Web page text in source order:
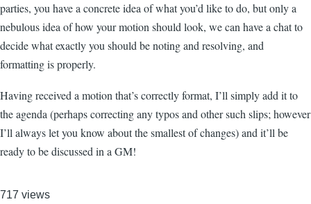
parties, you have a concrete idea of what you’d like to do, but only a
nebulous idea of how your motion should look, we can have a chat to
decide what exactly you should be noting and resolving, and
formatting is properly.
Having received a motion that’s correctly format, I’ll simply add it to
the agenda (perhaps correcting any typos and other such slips; however
I’ll always let you know about the smallest of changes) and it’ll be
ready to be discussed in a GM!
717 views